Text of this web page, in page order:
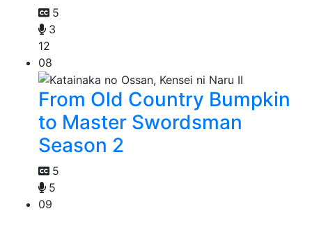
5
3
12
08
From Old Country Bumpkin
to Master Swordsman
Season 2
5
5
09